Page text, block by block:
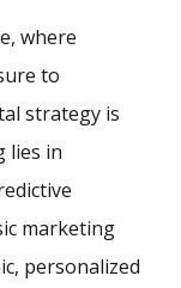
where
to
strategy is
lies in
marketing
personalized